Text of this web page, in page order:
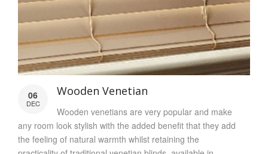
06
DEC
Wooden Venetian
Wooden venetians are very popular and make
any room look stylish with the added benefit that they add
the feeling of natural warmth whilst retaining the